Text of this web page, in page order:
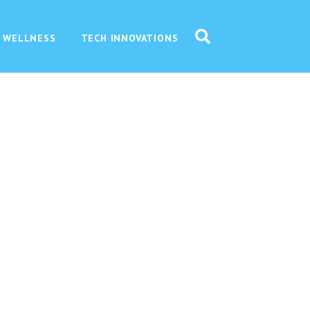
TECH INNOVATIONS